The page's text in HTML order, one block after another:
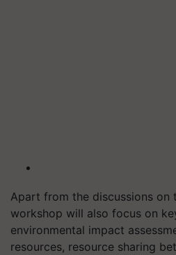
Apart from the discussions on
workshop will also focus on
environmental impact
resources, resource sharing